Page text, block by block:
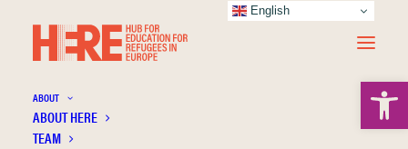
ABOUT
ABOUT HERE
TEAM
English